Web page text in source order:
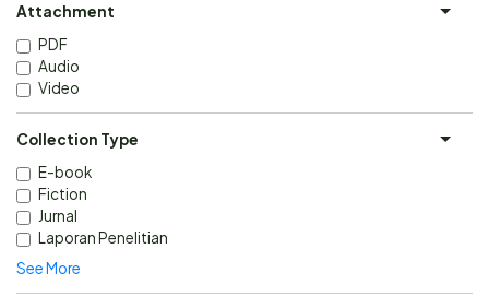
Attachment
PDF
Audio
Video
Collection Type
E-book
Fiction
Jurnal
Laporan Penelitian
See More